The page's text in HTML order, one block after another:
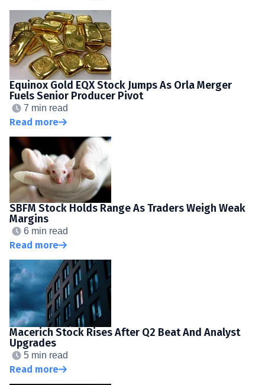
Equinox Gold EQX Stock Jumps As Orla Merger
Fuels Senior Producer Pivot
7 min read
Read more
SBFM Stock Holds Range As Traders Weigh Weak
Margins
6 min read
Read more
Macerich Stock Rises After Q2 Beat And Analyst
Upgrades
5 min read
Read more